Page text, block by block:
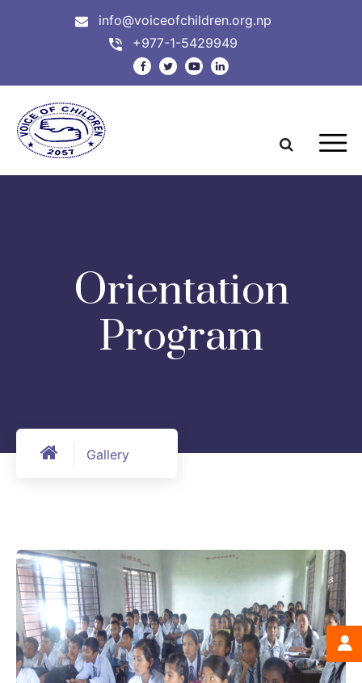
info@voiceofchildren.org.np
+977-1-5429949
Orientation
Program
Gallery